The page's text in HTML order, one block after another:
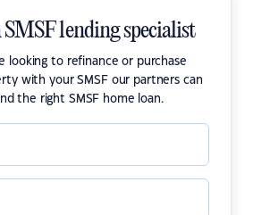
SMSF lending specialist
looking to refinance or purchase
with your SMSF our partners can
the right SMSF home loan.